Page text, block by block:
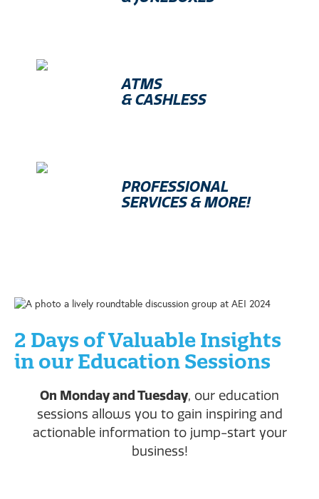
ATMS
& CASHLESS
PROFESSIONAL
SERVICES & MORE!
2 Days of Valuable Insights
in our Education Sessions
On Monday and Tuesday, our education
sessions allows you to gain inspiring and
actionable information to jump-start your
business!